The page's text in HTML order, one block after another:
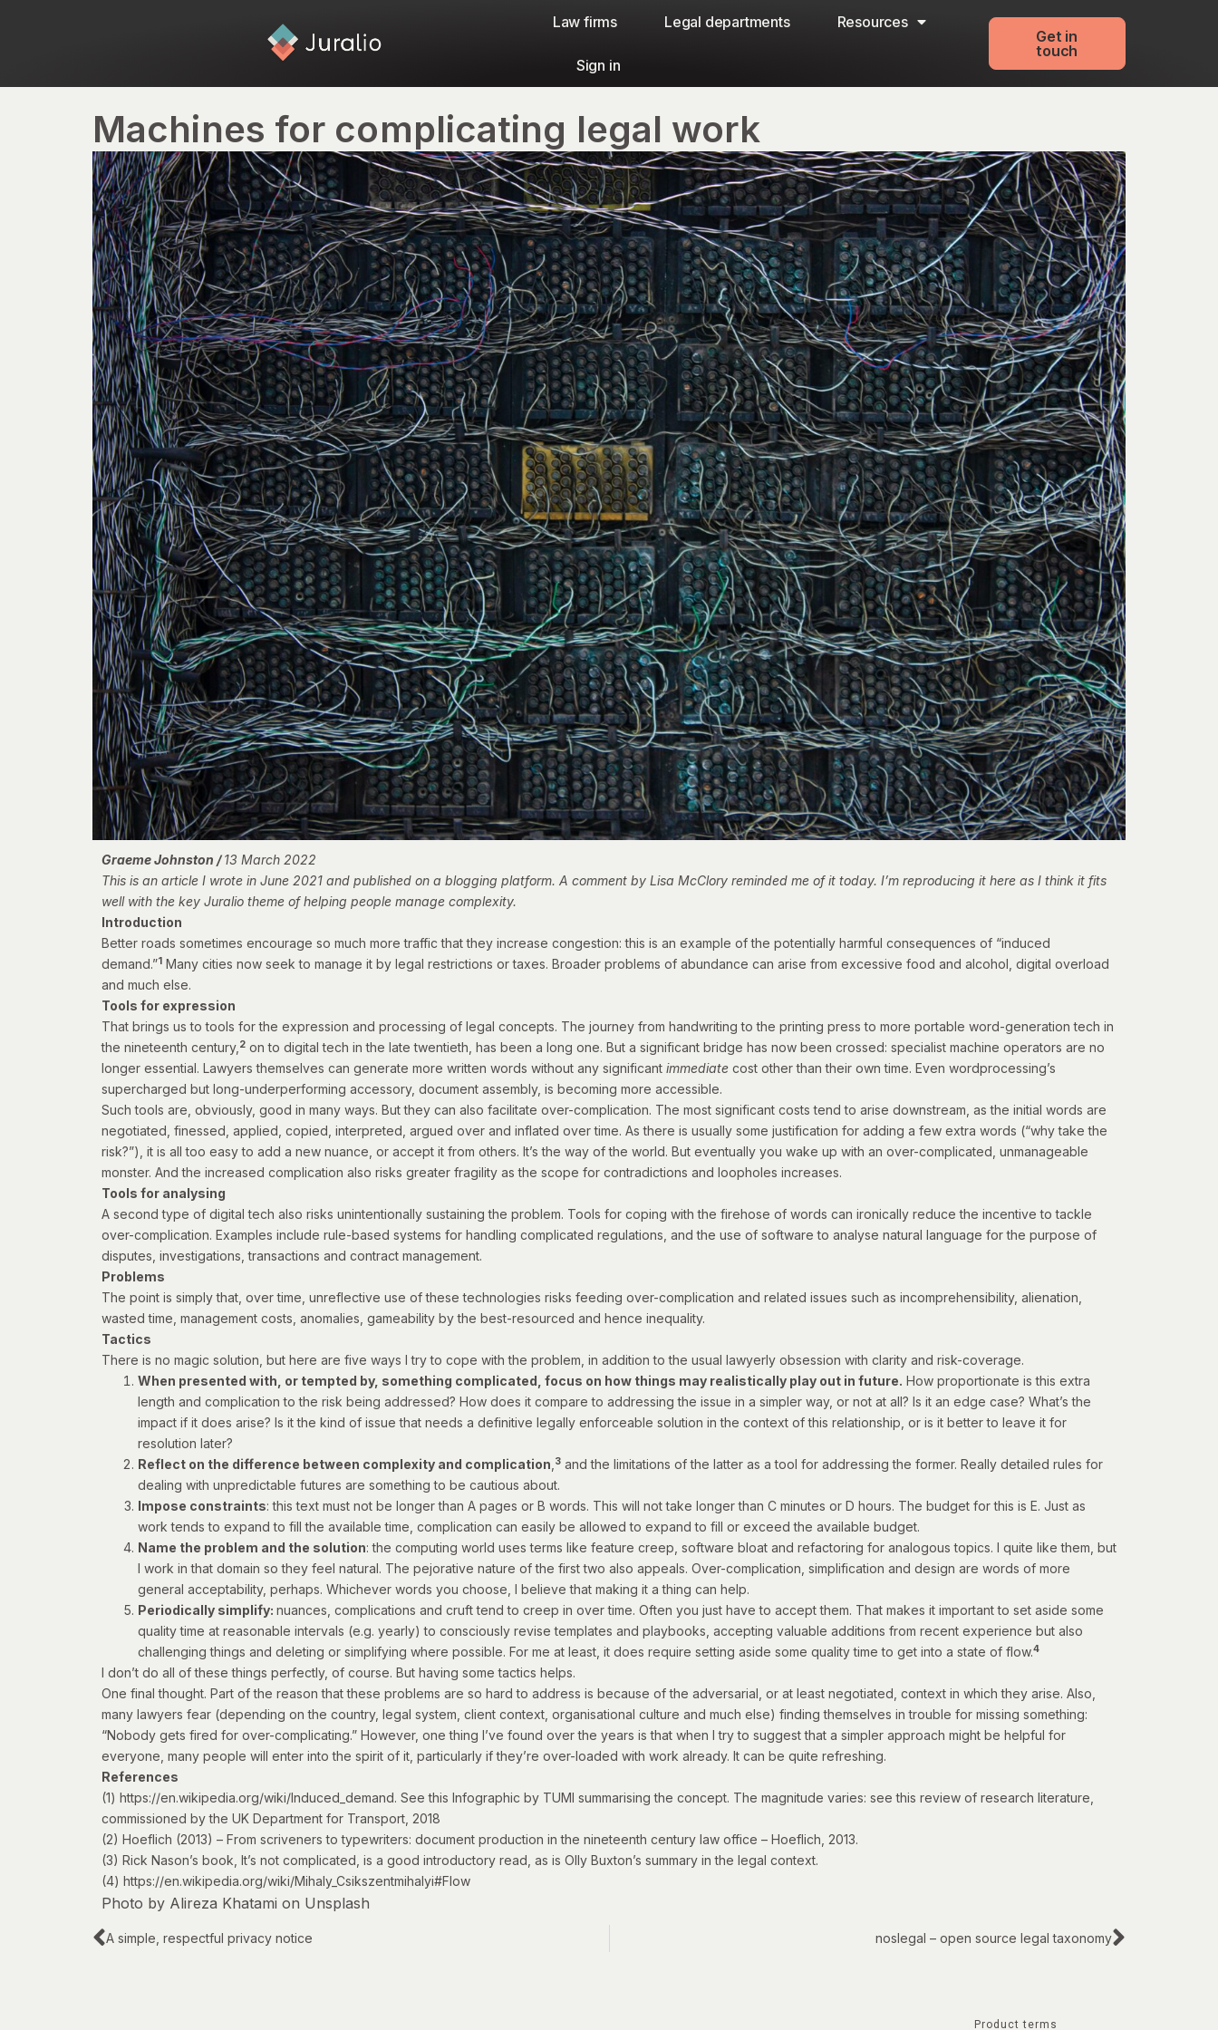
Law firms​ Legal departments Resources
Sign in
Get in
touch
Machines for complicating legal work
Graeme Johnston /13 March 2022
This is an article I wrote in June 2021 and published on a blogging platform. A comment by Lisa McClory reminded me of it today. I’m reproducing it here as I think it fits
well with the key Juralio theme of helping people manage complexity.
Introduction
Better roads sometimes encourage so much more traffic that they increase congestion: this is an example of the potentially harmful consequences of “induced
demand.”1 Many cities now seek to manage it by legal restrictions or taxes. Broader problems of abundance can arise from excessive food and alcohol, digital overload
and much else.
Tools for expression
That brings us to tools for the expression and processing of legal concepts. The journey from handwriting to the printing press to more portable word-generation tech in
the nineteenth century,2 on to digital tech in the late twentieth, has been a long one. But a significant bridge has now been crossed: specialist machine operators are no
longer essential. Lawyers themselves can generate more written words without any significant immediate cost other than their own time. Even wordprocessing’s
supercharged but long-underperforming accessory, document assembly, is becoming more accessible.
Such tools are, obviously, good in many ways. But they can also facilitate over-complication. The most significant costs tend to arise downstream, as the initial words are
negotiated, finessed, applied, copied, interpreted, argued over and inflated over time. As there is usually some justification for adding a few extra words (“why take the
risk?”), it is all too easy to add a new nuance, or accept it from others. It’s the way of the world. But eventually you wake up with an over-complicated, unmanageable
monster. And the increased complication also risks greater fragility as the scope for contradictions and loopholes increases.
Tools for analysing
A second type of digital tech also risks unintentionally sustaining the problem. Tools for coping with the firehose of words can ironically reduce the incentive to tackle
over-complication. Examples include rule-based systems for handling complicated regulations, and the use of software to analyse natural language for the purpose of
disputes, investigations, transactions and contract management.
Problems
The point is simply that, over time, unreflective use of these technologies risks feeding over-complication and related issues such as incomprehensibility, alienation,
wasted time, management costs, anomalies, gameability by the best-resourced and hence inequality.
Tactics
There is no magic solution, but here are five ways I try to cope with the problem, in addition to the usual lawyerly obsession with clarity and risk-coverage.
When presented with, or tempted by, something complicated, focus on how things may realistically play out in future. How proportionate is this extra
length and complication to the risk being addressed? How does it compare to addressing the issue in a simpler way, or not at all? Is it an edge case? What’s the
impact if it does arise? Is it the kind of issue that needs a definitive legally enforceable solution in the context of this relationship, or is it better to leave it for
resolution later?
Reflect on the difference between complexity and complication,3 and the limitations of the latter as a tool for addressing the former. Really detailed rules for
dealing with unpredictable futures are something to be cautious about.
Impose constraints: this text must not be longer than A pages or B words. This will not take longer than C minutes or D hours. The budget for this is E. Just as
work tends to expand to fill the available time, complication can easily be allowed to expand to fill or exceed the available budget.
Name the problem and the solution: the computing world uses terms like feature creep, software bloat and refactoring for analogous topics. I quite like them, but
I work in that domain so they feel natural. The pejorative nature of the first two also appeals. Over-complication, simplification and design are words of more
general acceptability, perhaps. Whichever words you choose, I believe that making it a thing can help.
Periodically simplify: nuances, complications and cruft tend to creep in over time. Often you just have to accept them. That makes it important to set aside some
quality time at reasonable intervals (e.g. yearly) to consciously revise templates and playbooks, accepting valuable additions from recent experience but also
challenging things and deleting or simplifying where possible. For me at least, it does require setting aside some quality time to get into a state of flow.4
I don’t do all of these things perfectly, of course. But having some tactics helps.
One final thought. Part of the reason that these problems are so hard to address is because of the adversarial, or at least negotiated, context in which they arise. Also,
many lawyers fear (depending on the country, legal system, client context, organisational culture and much else) finding themselves in trouble for missing something:
“Nobody gets fired for over-complicating.” However, one thing I’ve found over the years is that when I try to suggest that a simpler approach might be helpful for
everyone, many people will enter into the spirit of it, particularly if they’re over-loaded with work already. It can be quite refreshing.
References
(1) https://en.wikipedia.org/wiki/Induced_demand. See this Infographic by TUMI summarising the concept. The magnitude varies: see this review of research literature,
commissioned by the UK Department for Transport, 2018
(2) Hoeflich (2013) – From scriveners to typewriters: document production in the nineteenth century law office – Hoeflich, 2013.
(3) Rick Nason’s book, It’s not complicated, is a good introductory read, as is Olly Buxton’s summary in the legal context.
(4) https://en.wikipedia.org/wiki/Mihaly_Csikszentmihalyi#Flow
Photo by Alireza Khatami on Unsplash
A simple, respectful privacy notice noslegal – open source legal taxonomy
Product terms